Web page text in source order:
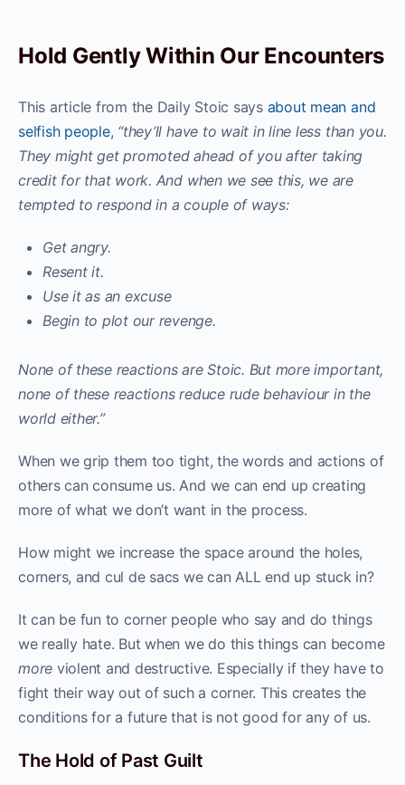
Hold Gently Within Our Encounters
This article from the Daily Stoic says about mean and
selfish people, “they’ll have to wait in line less than you.
They might get promoted ahead of you after taking
credit for that work. And when we see this, we are
tempted to respond in a couple of ways:
Get angry.
Resent it.
Use it as an excuse
Begin to plot our revenge.
None of these reactions are Stoic. But more important,
none of these reactions reduce rude behaviour in the
world either.”
When we grip them too tight, the words and actions of
others can consume us. And we can end up creating
more of what we don’t want in the process.
How might we increase the space around the holes,
corners, and cul de sacs we can ALL end up stuck in?
It can be fun to corner people who say and do things
we really hate. But when we do this things can become
more violent and destructive. Especially if they have to
fight their way out of such a corner. This creates the
conditions for a future that is not good for any of us.
The Hold of Past Guilt